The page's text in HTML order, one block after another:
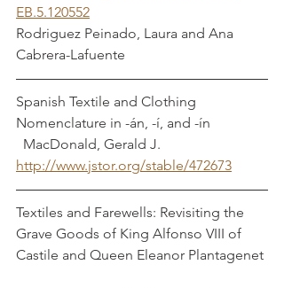
EB.5.120552
Rodriguez Peinado, Laura and Ana
Cabrera-Lafuente
Spanish Textile and Clothing
Nomenclature in -án, -í, and -ín
  MacDonald, Gerald J.
http://www.jstor.org/stable/472673
Textiles and Farewells: Revisiting the
Grave Goods of King Alfonso VIII of
Castile and Queen Eleanor Plantagenet